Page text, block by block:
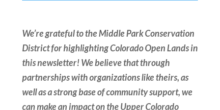
We’re grateful to the Middle Park Conservation
District for highlighting Colorado Open Lands in
this newsletter! We believe that through
partnerships with organizations like theirs, as
well as a strong base of community support, we
can make an impact on the Upper Colorado